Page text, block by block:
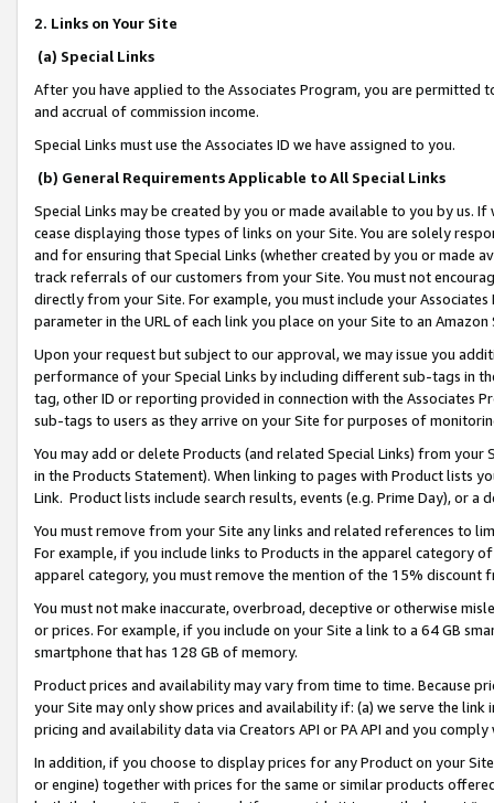
2. Links on Your Site
(a) Special Links
After you have applied to the Associates Program, you are permitted
and accrual of commission income.
Special Links must use the Associates ID we have assigned to you.
(b) General Requirements Applicable to All Special Links
Special Links may be created by you or made available to you by us.
cease displaying those types of links on your Site. You are solely
and for ensuring that Special Links (whether created by you or
track referrals of our customers from your Site. You must not
directly from your Site. For example, you must include your
parameter in the URL of each link you place on your Site to an
Upon your request but subject to our approval, we may issue you
performance of your Special Links by including different sub-tags in
tag, other ID or reporting provided in connection with the Associates
sub-tags to users as they arrive on your Site for purposes of
You may add or delete Products (and related Special Links) from
in the Products Statement). When linking to pages with Product lists
Link. Product lists include search results, events (e.g. Prime Day), or a
You must remove from your Site any links and related references to
For example, if you include links to Products in the apparel category
apparel category, you must remove the mention of the 15% discount
You must not make inaccurate, overbroad, deceptive or otherwise
or prices. For example, if you include on your Site a link to a 64 GB
smartphone that has 128 GB of memory.
Product prices and availability may vary from time to time. Because
your Site may only show prices and availability if: (a) we serve the
pricing and availability data via Creators API or PA API and you
In addition, if you choose to display prices for any Product on your
or engine) together with prices for the same or similar products